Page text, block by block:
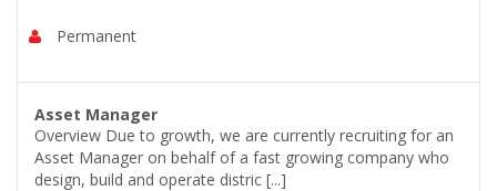
Permanent
Asset Manager
Overview Due to growth, we are currently recruiting for an
Asset Manager on behalf of a fast growing company who
design, build and operate distric [...]